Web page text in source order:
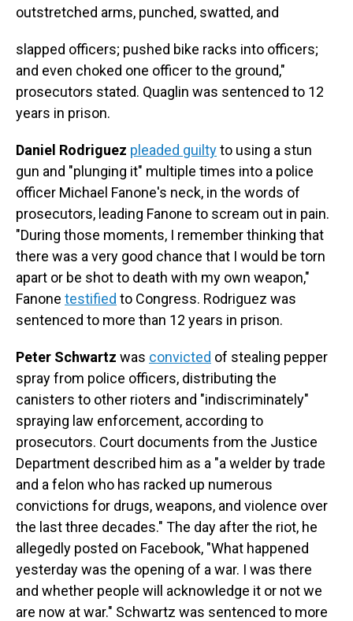
outstretched arms, punched, swatted, and
slapped officers; pushed bike racks into officers;
and even choked one officer to the ground,"
prosecutors stated. Quaglin was sentenced to 12
years in prison.
Daniel Rodriguez pleaded guiltyto using a stun
gun and "plunging it" multiple times into a police
officer Michael Fanone's neck, in the words of
prosecutors, leading Fanone to scream out in pain.
"During those moments, I remember thinking that
there was a very good chance that I would be torn
apart or be shot to death with my own weapon,"
Fanone testified to Congress. Rodriguez was
sentenced to more than 12 years in prison.
Peter Schwartz was convicted of stealing pepper
spray from police officers, distributing the
canisters to other rioters and "indiscriminately"
spraying law enforcement, according to
prosecutors. Court documents from the Justice
Department described him as a "a welder by trade
and a felon who has racked up numerous
convictions for drugs, weapons, and violence over
the last three decades." The day after the riot, he
allegedly posted on Facebook, "What happened
yesterday was the opening of a war. I was there
and whether people will acknowledge it or not we
are now at war." Schwartz was sentenced to more